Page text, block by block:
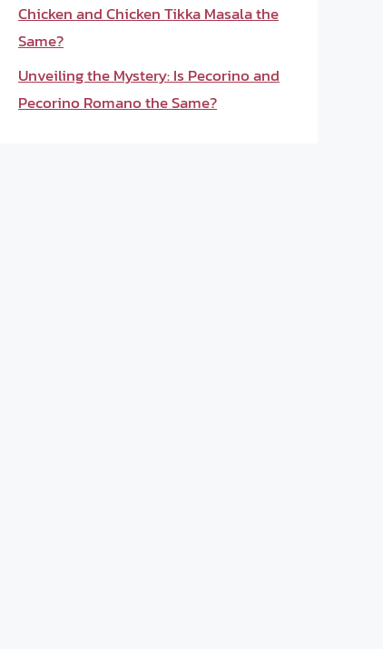
Chicken and Chicken Tikka Masala the
Same?
Unveiling the Mystery: Is Pecorino and
Pecorino Romano the Same?